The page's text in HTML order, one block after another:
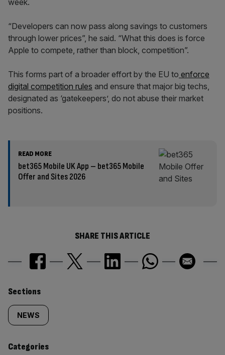
week.
“Developers can now pass along savings to customers
through lower prices”, he said. “What this does is force
Apple to compete, rather than block, competition”.
This forms part of a broader effort by the EU to enforce
digital competition rules and ensure that major big techs,
designated as ‘gatekeepers’, do not abuse their market
positions.
READ MORE
bet365 Mobile UK App – bet365 Mobile
Offer and Sites 2026
SHARE THIS ARTICLE
Similarly
tagged
content:
Sections
NEWS
Categories